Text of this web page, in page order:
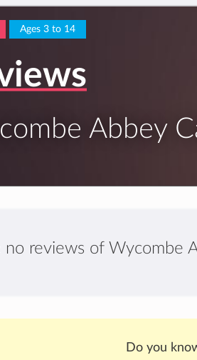
Ages 3 to 14
Abbey
no reviews of Wycombe
Do you